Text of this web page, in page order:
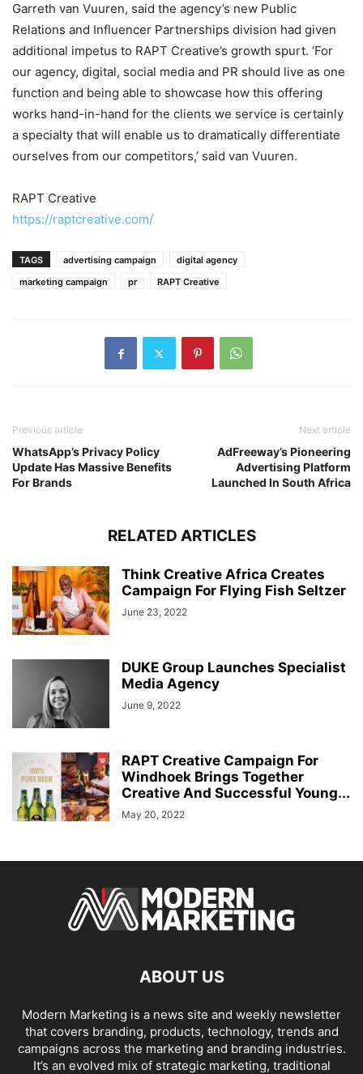
Garreth van Vuuren, said the agency’s new Public
Relations and Influencer Partnerships division had given
additional impetus to RAPT Creative’s growth spurt. ‘For
our agency, digital, social media and PR should live as one
function and being able to showcase how this offering
works hand-in-hand for the clients we service is certainly
a specialty that will enable us to dramatically differentiate
ourselves from our competitors,’ said van Vuuren.
RAPT Creative
https://raptcreative.com/
TAGS advertising campaign
digital agency
marketing campaign
pr RAPT Creative
Previous article
WhatsApp’s Privacy Policy
Update Has Massive Benefits
For Brands
Next article
AdFreeway’s Pioneering
Advertising Platform
Launched In South Africa
RELATED ARTICLES
Think Creative Africa Creates
Campaign For Flying Fish Seltzer
June 23, 2022
DUKE Group Launches Specialist
Media Agency
June 9, 2022
RAPT Creative Campaign For
Windhoek Brings Together
Creative And Successful Young...
May 20, 2022
ABOUT US
Modern Marketing is a news site and weekly newsletter
that covers branding, products, technology, trends and
campaigns across the marketing and branding industries.
It’s an evolved mix of strategic marketing, traditional